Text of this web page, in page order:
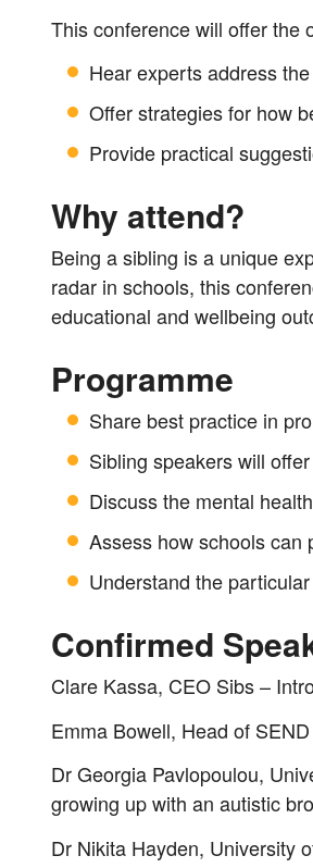
This conference will offer the
Hear experts address
Offer strategies for how
Provide practical
Why attend?
Being a sibling is a unique
radar in schools, this
educational and wellbeing
Programme
Share best practice in
Sibling speakers will
Discuss the mental
Assess how schools can
Understand the
Confirmed
Clare Kassa, CEO Sibs –
Emma Bowell, Head of
Dr Georgia Pavlopoulou,
growing up with an autistic
Dr Nikita Hayden, University